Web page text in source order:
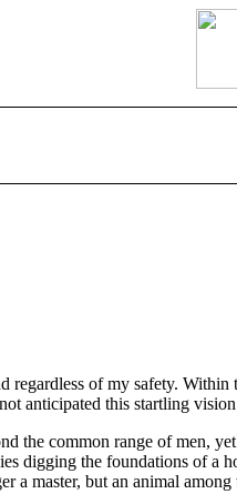
regardless of my safety.
anticipated this startling
the common range of men,
digging the foundations of a
a master, but an animal